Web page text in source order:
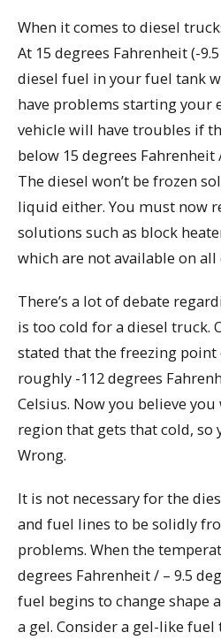
When it comes to diesel
At 15 degrees Fahrenheit (-
diesel fuel in your fuel tank
have problems starting your
vehicle will have troubles if
below 15 degrees Fahrenheit
The diesel won’t be frozen
liquid either. You must now
solutions such as block
which are not available on all
There’s a lot of debate
is too cold for a diesel truck.
stated that the freezing
roughly -112 degrees
Celsius. Now you believe
region that gets that cold, so
Wrong.
It is not necessary for the
and fuel lines to be solidly
problems. When the
degrees Fahrenheit / – 9.5
fuel begins to change shape
a gel. Consider a gel-like